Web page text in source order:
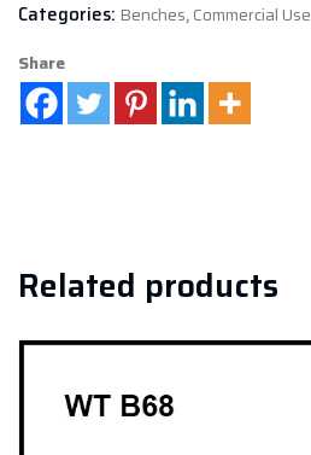
Categories: Benches,Commercial Use
Share
Related products